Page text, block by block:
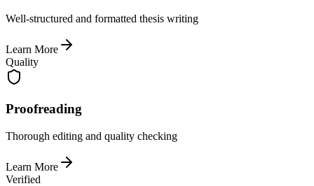
Well-structured and formatted thesis writing
Learn More
Quality
Proofreading
Thorough editing and quality checking
Learn More
Verified